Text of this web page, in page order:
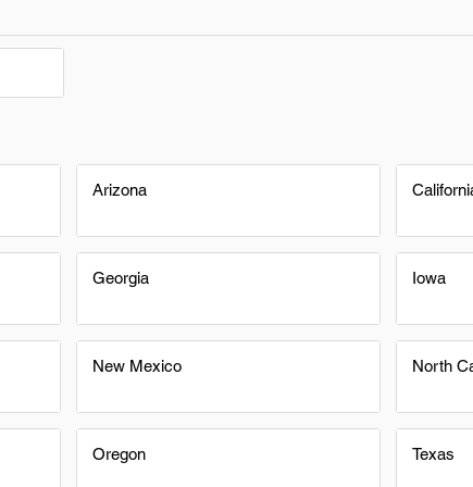
Arizona
Georgia
New Mexico
Oregon
Iowa
North
Texas